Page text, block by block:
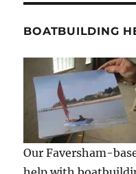
BOATBUILDING
Our Faversham-